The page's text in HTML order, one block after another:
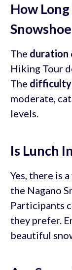
How
The duration
Hiking Tour
The difficulty
moderate,
levels.
Is Lunch
Yes, there is
the Nagano
Participants
they prefer.
beautiful